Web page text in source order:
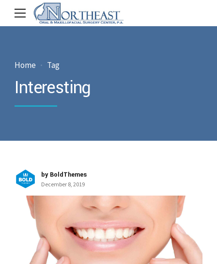
Home Tag
Interesting
by BoldThemes
December 8, 2019